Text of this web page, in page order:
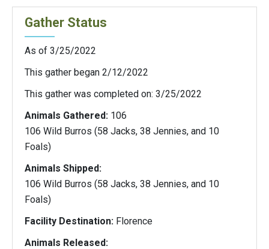
Gather Status
As of 3/25/2022
This gather began 2/12/2022
This gather was completed on: 3/25/2022
Animals Gathered: 106
106 Wild Burros (58 Jacks, 38 Jennies, and 10
Foals)
Animals Shipped:
106 Wild Burros (58 Jacks, 38 Jennies, and 10
Foals)
Facility Destination: Florence
Animals Released: